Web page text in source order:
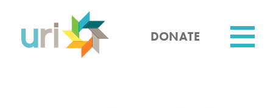
content
DONATE